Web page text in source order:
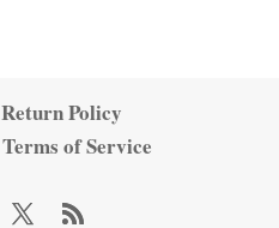
Return Policy
Terms of Service